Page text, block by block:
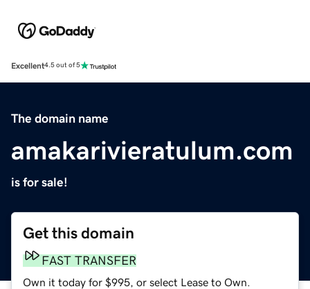
Excellent4.5 out of 5
The domain name
amakarivieratulum.com
is for sale!
Get this domain
FAST TRANSFER
Own it today for $995, or select Lease to Own.